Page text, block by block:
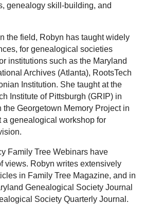
genealogy skill-building, and
the field, Robyn has taught widely
for genealogical societies
institutions such as the Maryland
Archives (Atlanta), RootsTech
Institution. She taught at the
Institute of Pittsburgh (GRIP) in
the Georgetown Memory Project in
a genealogical workshop for
Family Tree Webinars have
views. Robyn writes extensively
in Family Tree Magazine, and in
Genealogical Society Journal
Society Quarterly Journal.